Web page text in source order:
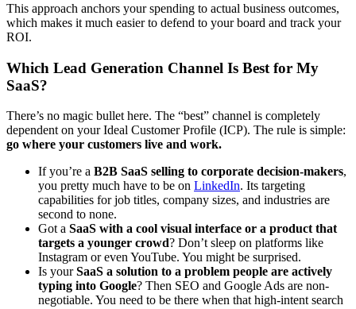
This approach anchors your spending to actual business outcomes,
which makes it much easier to defend to your board and track your
ROI.
Which Lead Generation Channel Is Best for My
SaaS?
There’s no magic bullet here. The “best” channel is completely
dependent on your Ideal Customer Profile (ICP). The rule is simple:
go where your customers live and work.
If you’re a B2B SaaS selling to corporate decision-makers,
you pretty much have to be on LinkedIn. Its targeting
capabilities for job titles, company sizes, and industries are
second to none.
Got a SaaS with a cool visual interface or a product that
targets a younger crowd? Don’t sleep on platforms like
Instagram or even YouTube. You might be surprised.
Is yourSaaS a solution to a problem people are actively
typing into Google? Then SEO and Google Ads are non-
negotiable. You need to be there when that high-intent search